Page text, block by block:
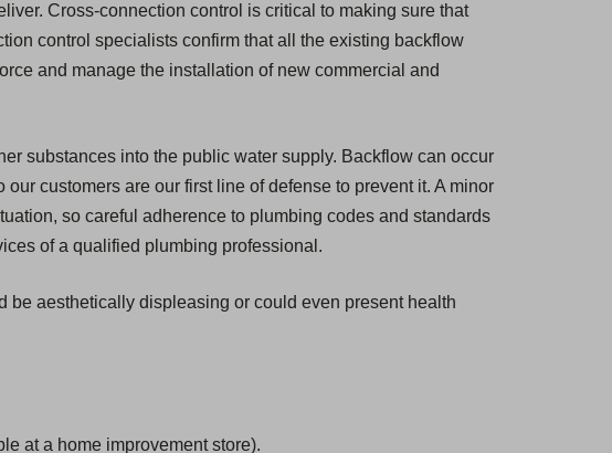
Cross-connection control is critical to making sure that
control specialists confirm that all the existing backflow
and manage the installation of new commercial and
substances into the public water supply. Backflow can occur
customers are our first line of defense to prevent it. A minor
so careful adherence to plumbing codes and standards
of a qualified plumbing professional.
be aesthetically displeasing or could even present health
at a home improvement store).